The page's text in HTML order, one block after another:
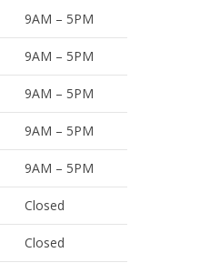
9AM – 5PM
9AM – 5PM
9AM – 5PM
9AM – 5PM
9AM – 5PM
Closed
Closed